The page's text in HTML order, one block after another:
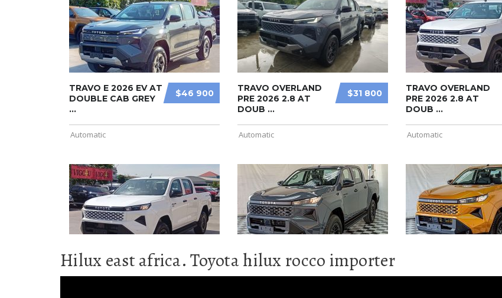
Hilux east africa. Toyota hilux rocco importer